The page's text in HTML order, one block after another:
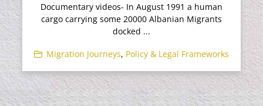
Documentary videos- In August 1991 a human
cargo carrying some 20000 Albanian Migrants
docked ...
Migration Journeys, Policy & Legal Frameworks